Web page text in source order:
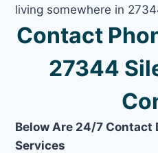
living somewhere in
Contact
27344
Below Are 24/7 Contact
Services